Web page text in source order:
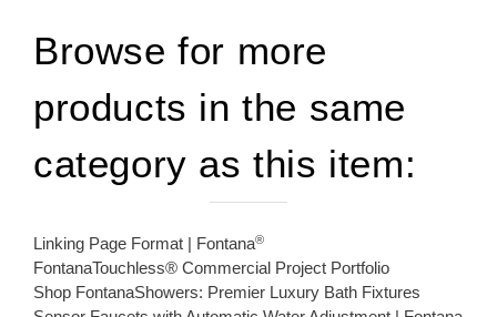
Browse for more
products in the same
category as this item:
Linking Page Format | Fontana®
FontanaTouchless® Commercial Project Portfolio
Shop FontanaShowers: Premier Luxury Bath Fixtures